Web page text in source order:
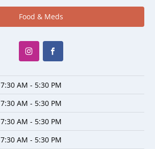
Food & Meds
7:30 AM - 5:30 PM
7:30 AM - 5:30 PM
7:30 AM - 5:30 PM
7:30 AM - 5:30 PM